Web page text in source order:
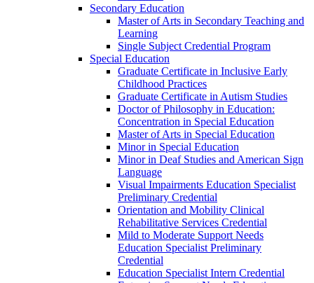
Secondary Education
Master of Arts in Secondary Teaching and
Learning
Single Subject Credential Program
Special Education
Graduate Certificate in Inclusive Early
Childhood Practices
Graduate Certificate in Autism Studies
Doctor of Philosophy in Education:
Concentration in Special Education
Master of Arts in Special Education
Minor in Special Education
Minor in Deaf Studies and American Sign
Language
Visual Impairments Education Specialist
Preliminary Credential
Orientation and Mobility Clinical
Rehabilitative Services Credential
Mild to Moderate Support Needs
Education Specialist Preliminary
Credential
Education Specialist Intern Credential